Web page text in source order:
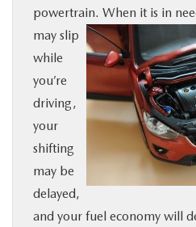
SERVICE & PARTS
MAZDA RESOURCES
powertrain. When it is in
may slip
while
you’re
driving,
your
shifting
may be
delayed,
and your fuel economy will